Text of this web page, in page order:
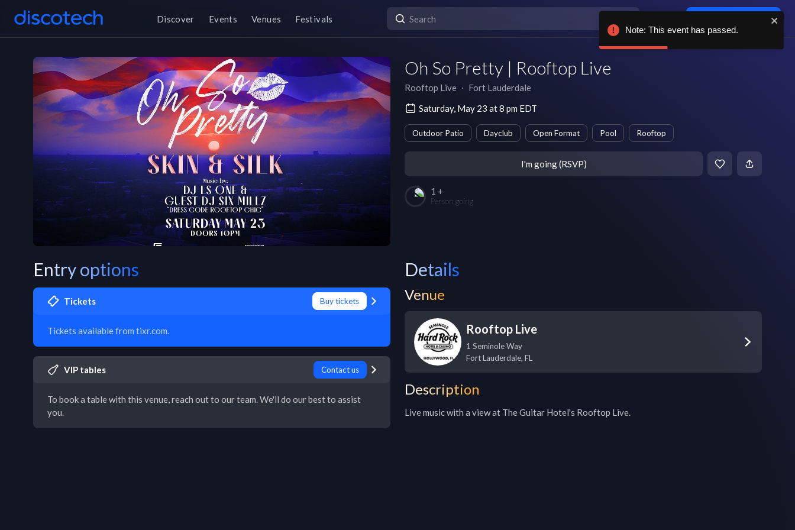
Discover Events Venues Festivals
Oh So Pretty | Rooftop Live
Rooftop Live ∙ Fort Lauderdale
Saturday, May 23 at 8 pm EDT
Outdoor Patio Dayclub Open Format Pool Rooftop
I'm going (RSVP)
1 +
Person going
Entry options
Tickets Buy tickets
Tickets available from tixr.com.
VIP tables Contact us
To book a table with this venue, reach out to our team. We'll do our best to assist
you.
Details
Venue
Rooftop Live
1 Seminole Way
Fort Lauderdale, FL
Description
Live music with a view at The Guitar Hotel's Rooftop Live.
Note: This event has passed.